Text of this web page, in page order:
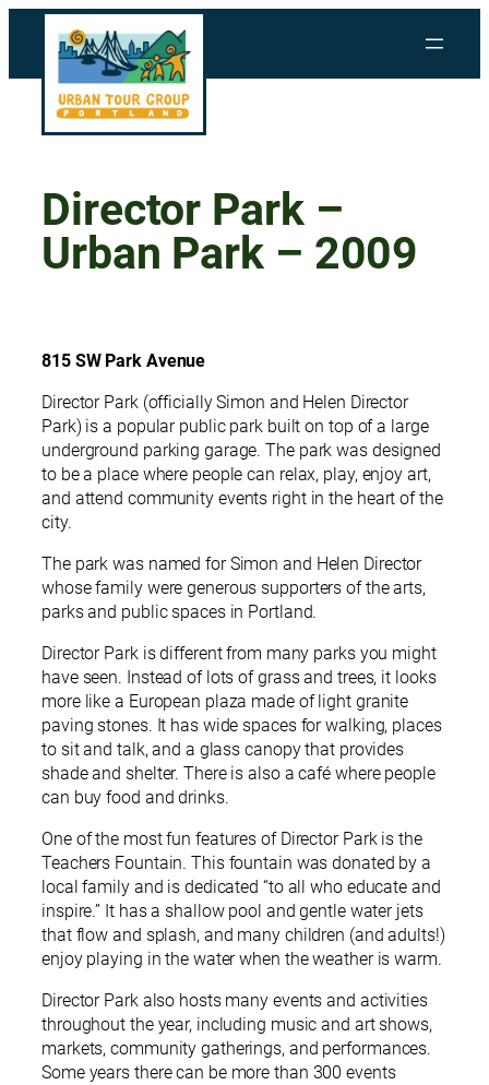
Director Park –
Urban Park – 2009
815 SW Park Avenue
Director Park (officially Simon and Helen Director
Park) is a popular public park built on top of a large
underground parking garage. The park was designed
to be a place where people can relax, play, enjoy art,
and attend community events right in the heart of the
city.
The park was named for Simon and Helen Director
whose family were generous supporters of the arts,
parks and public spaces in Portland.
Director Park is different from many parks you might
have seen. Instead of lots of grass and trees, it looks
more like a European plaza made of light granite
paving stones. It has wide spaces for walking, places
to sit and talk, and a glass canopy that provides
shade and shelter. There is also a café where people
can buy food and drinks.
One of the most fun features of Director Park is the
Teachers Fountain. This fountain was donated by a
local family and is dedicated “to all who educate and
inspire.” It has a shallow pool and gentle water jets
that flow and splash, and many children (and adults!)
enjoy playing in the water when the weather is warm.
Director Park also hosts many events and activities
throughout the year, including music and art shows,
markets, community gatherings, and performances.
Some years there can be more than 300 events